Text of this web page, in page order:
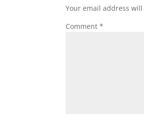
Your email address
Comment*